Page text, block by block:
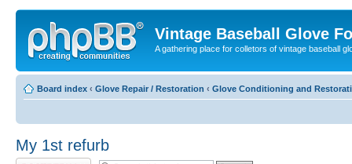
Vintage Baseball Glove
A gathering place for colletors of vintage baseball
Board index ‹ Glove Repair / Restoration ‹ Glove Conditioning and
My 1st refurb
Post a reply